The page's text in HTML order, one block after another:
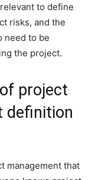
to define
risks, and the
need to be
the project.
project
definition
management that